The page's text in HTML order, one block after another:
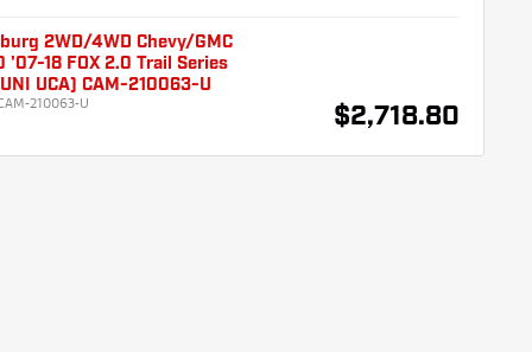
2WD/4WD Chevy/GMC
'07-18 FOX 2.0 Trail Series
UCA) CAM-210063-U
210063-U
$2,718.80